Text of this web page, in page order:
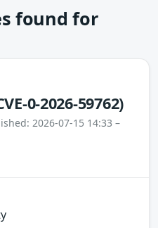
found for
0-2026-59762)
2026-07-15 14:33 –